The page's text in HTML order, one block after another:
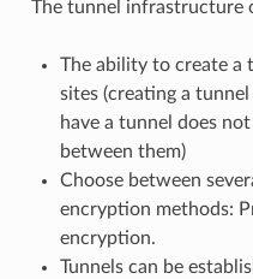
The tunnel infrastructure
The ability to create a
sites (creating a
have a tunnel does
between them)
Choose between
encryption methods:
encryption.
Tunnels can be